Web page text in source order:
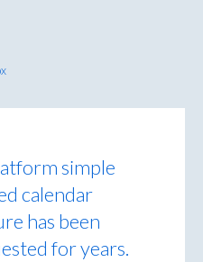
simple
calendar
has been
for years.